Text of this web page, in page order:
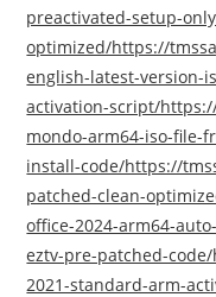
preactivated-setup-
optimized/https://
english-latest-version-
activation-script/
mondo-arm64-iso-file-
install-code/https://
patched-clean-
office-2024-arm64-
eztv-pre-patched-
2021-standard-arm-